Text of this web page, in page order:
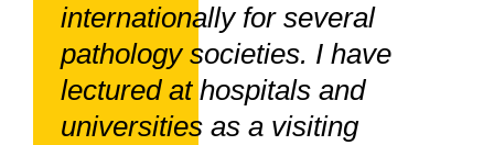
internationally for several
pathology societies. I have
lectured at hospitals and
universities as a visiting